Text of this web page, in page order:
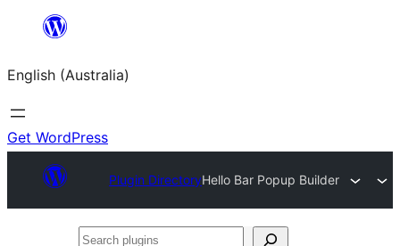
content
English (Australia)
Get WordPress
Plugin DirectoryHello Bar Popup Builder
Search